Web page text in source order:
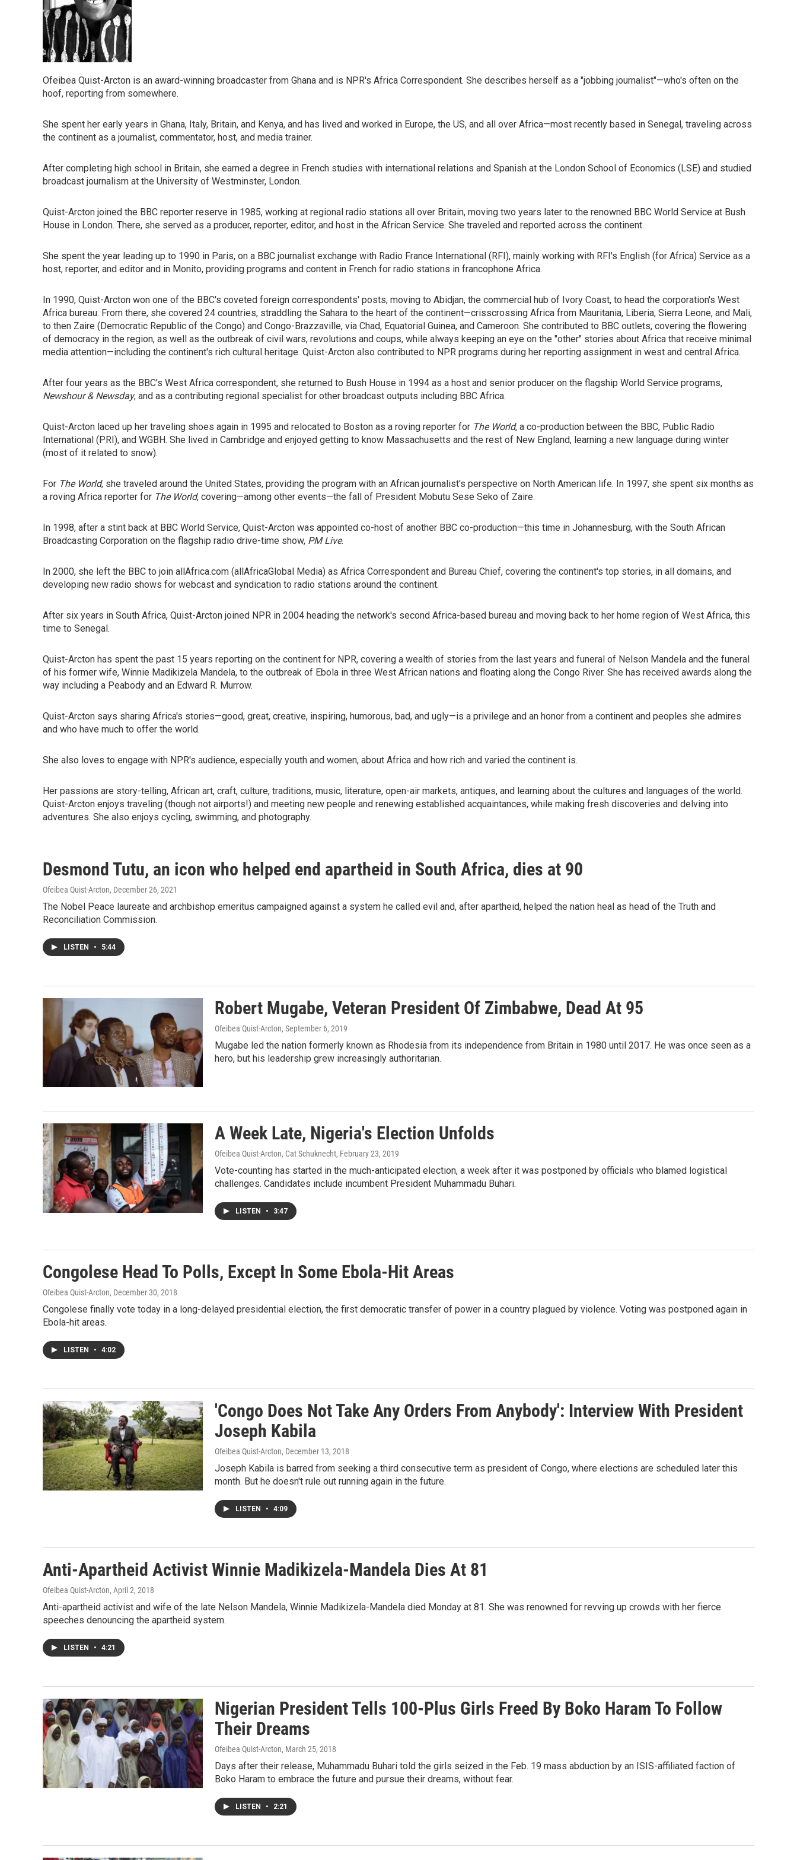
Ofeibea Quist-Arcton is an award-winning broadcaster from Ghana and is NPR's Africa Correspondent. She describes herself as a "jobbing journalist"—who's often on the
hoof, reporting from somewhere.
She spent her early years in Ghana, Italy, Britain, and Kenya, and has lived and worked in Europe, the US, and all over Africa—most recently based in Senegal, traveling across
the continent as a journalist, commentator, host, and media trainer.
After completing high school in Britain, she earned a degree in French studies with international relations and Spanish at the London School of Economics (LSE) and studied
broadcast journalism at the University of Westminster, London.
Quist-Arcton joined the BBC reporter reserve in 1985, working at regional radio stations all over Britain, moving two years later to the renowned BBC World Service at Bush
House in London. There, she served as a producer, reporter, editor, and host in the African Service. She traveled and reported across the continent.
She spent the year leading up to 1990 in Paris, on a BBC journalist exchange with Radio France International (RFI), mainly working with RFI's English (for Africa) Service as a
host, reporter, and editor and in Monito, providing programs and content in French for radio stations in francophone Africa.
In 1990, Quist-Arcton won one of the BBC's coveted foreign correspondents' posts, moving to Abidjan, the commercial hub of Ivory Coast, to head the corporation's West
Africa bureau. From there, she covered 24 countries, straddling the Sahara to the heart of the continent—crisscrossing Africa from Mauritania, Liberia, Sierra Leone, and Mali,
to then Zaire (Democratic Republic of the Congo) and Congo-Brazzaville, via Chad, Equatorial Guinea, and Cameroon. She contributed to BBC outlets, covering the flowering
of democracy in the region, as well as the outbreak of civil wars, revolutions and coups, while always keeping an eye on the "other" stories about Africa that receive minimal
media attention—including the continent's rich cultural heritage. Quist-Arcton also contributed to NPR programs during her reporting assignment in west and central Africa.
After four years as the BBC's West Africa correspondent, she returned to Bush House in 1994 as a host and senior producer on the flagship World Service programs,
Newshour & Newsday, and as a contributing regional specialist for other broadcast outputs including BBC Africa.
Quist-Arcton laced up her traveling shoes again in 1995 and relocated to Boston as a roving reporter for The World, a co-production between the BBC, Public Radio
International (PRI), and WGBH. She lived in Cambridge and enjoyed getting to know Massachusetts and the rest of New England, learning a new language during winter
(most of it related to snow).
For The World, she traveled around the United States, providing the program with an African journalist's perspective on North American life. In 1997, she spent six months as
a roving Africa reporter for The World, covering—among other events—the fall of President Mobutu Sese Seko of Zaire.
In 1998, after a stint back at BBC World Service, Quist-Arcton was appointed co-host of another BBC co-production—this time in Johannesburg, with the South African
Broadcasting Corporation on the flagship radio drive-time show, PM Live.
In 2000, she left the BBC to join allAfrica.com (allAfricaGlobal Media) as Africa Correspondent and Bureau Chief, covering the continent's top stories, in all domains, and
developing new radio shows for webcast and syndication to radio stations around the continent.
After six years in South Africa, Quist-Arcton joined NPR in 2004 heading the network's second Africa-based bureau and moving back to her home region of West Africa, this
time to Senegal.
Quist-Arcton has spent the past 15 years reporting on the continent for NPR, covering a wealth of stories from the last years and funeral of Nelson Mandela and the funeral
of his former wife, Winnie Madikizela Mandela, to the outbreak of Ebola in three West African nations and floating along the Congo River. She has received awards along the
way including a Peabody and an Edward R. Murrow.
Quist-Arcton says sharing Africa's stories—good, great, creative, inspiring, humorous, bad, and ugly—is a privilege and an honor from a continent and peoples she admires
and who have much to offer the world.
She also loves to engage with NPR's audience, especially youth and women, about Africa and how rich and varied the continent is.
Her passions are story-telling, African art, craft, culture, traditions, music, literature, open-air markets, antiques, and learning about the cultures and languages of the world.
Quist-Arcton enjoys traveling (though not airports!) and meeting new people and renewing established acquaintances, while making fresh discoveries and delving into
adventures. She also enjoys cycling, swimming, and photography.
Desmond Tutu, an icon who helped end apartheid in South Africa, dies at 90
Ofeibea Quist-Arcton, December 26, 2021
The Nobel Peace laureate and archbishop emeritus campaigned against a system he called evil and, after apartheid, helped the nation heal as head of the Truth and
Reconciliation Commission.
LISTEN • 5:44
Robert Mugabe, Veteran President Of Zimbabwe, Dead At 95
Ofeibea Quist-Arcton, September 6, 2019
Mugabe led the nation formerly known as Rhodesia from its independence from Britain in 1980 until 2017. He was once seen as a
hero, but his leadership grew increasingly authoritarian.
A Week Late, Nigeria's Election Unfolds
Ofeibea Quist-Arcton, Cat Schuknecht, February 23, 2019
Vote-counting has started in the much-anticipated election, a week after it was postponed by officials who blamed logistical
challenges. Candidates include incumbent President Muhammadu Buhari.
LISTEN • 3:47
Congolese Head To Polls, Except In Some Ebola-Hit Areas
Ofeibea Quist-Arcton, December 30, 2018
Congolese finally vote today in a long-delayed presidential election, the first democratic transfer of power in a country plagued by violence. Voting was postponed again in
Ebola-hit areas.
LISTEN • 4:02
'Congo Does Not Take Any Orders From Anybody': Interview With President
Joseph Kabila
Ofeibea Quist-Arcton, December 13, 2018
Joseph Kabila is barred from seeking a third consecutive term as president of Congo, where elections are scheduled later this
month. But he doesn't rule out running again in the future.
LISTEN • 4:09
Anti-Apartheid Activist Winnie Madikizela-Mandela Dies At 81
Ofeibea Quist-Arcton, April 2, 2018
Anti-apartheid activist and wife of the late Nelson Mandela, Winnie Madikizela-Mandela died Monday at 81. She was renowned for revving up crowds with her fierce
speeches denouncing the apartheid system.
LISTEN • 4:21
Nigerian President Tells 100-Plus Girls Freed By Boko Haram To Follow
Their Dreams
Ofeibea Quist-Arcton, March 25, 2018
Days after their release, Muhammadu Buhari told the girls seized in the Feb. 19 mass abduction by an ISIS-affiliated faction of
Boko Haram to embrace the future and pursue their dreams, without fear.
LISTEN • 2:21